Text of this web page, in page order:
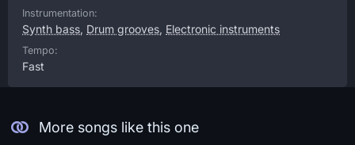
Instrumentation:
Synth bass, Drum grooves, Electronic instruments
Tempo:
Fast
More songs like this one